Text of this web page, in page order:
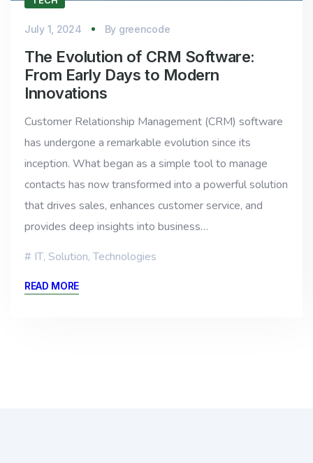
July 1, 2024 By greencode
The Evolution of CRM Software:
From Early Days to Modern
Innovations
Customer Relationship Management (CRM) software
has undergone a remarkable evolution since its
inception. What began as a simple tool to manage
contacts has now transformed into a powerful solution
that drives sales, enhances customer service, and
provides deep insights into business…
IT, Solution,Technologies
READ MORE